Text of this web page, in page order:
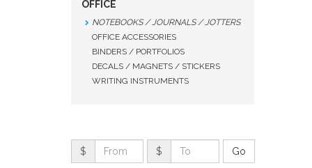
OFFICE
NOTEBOOKS / JOURNALS / JOTTERS
OFFICE ACCESSORIES
BINDERS / PORTFOLIOS
DECALS / MAGNETS / STICKERS
WRITING INSTRUMENTS
$ $